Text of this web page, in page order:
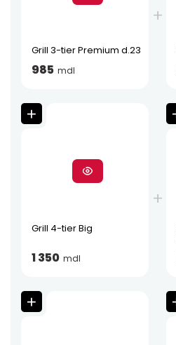
Grill 3-tier Premium d.23
985 mdl
Grill 4-tier Big
1 350 mdl